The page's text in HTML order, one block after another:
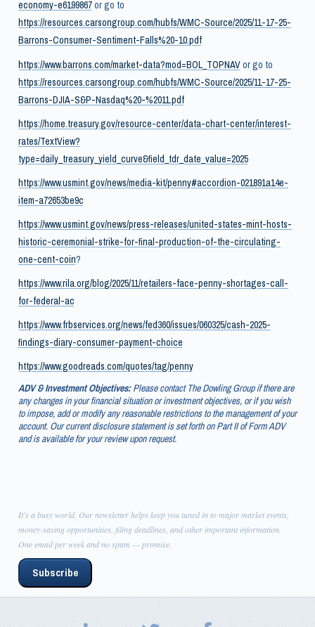
economy-e6199867or go to
https://resources.carsongroup.com/hubfs/WMC-Source/2025/11-17-25-
Barrons-Consumer-Sentiment-Falls%20-10.pdf
https://www.barrons.com/market-data?mod=BOL_TOPNAVor go to
https://resources.carsongroup.com/hubfs/WMC-Source/2025/11-17-25-
Barrons-DJIA-S&P-Nasdaq%20-%2011.pdf
https://home.treasury.gov/resource-center/data-chart-center/interest-
rates/TextView?
type=daily_treasury_yield_curve&field_tdr_date_value=2025
https://www.usmint.gov/news/media-kit/penny#accordion-021891a14e-
item-a72653be9c
https://www.usmint.gov/news/press-releases/united-states-mint-hosts-
historic-ceremonial-strike-for-final-production-of-the-circulating-
one-cent-coin?
https://www.rila.org/blog/2025/11/retailers-face-penny-shortages-call-
for-federal-ac
https://www.frbservices.org/news/fed360/issues/060325/cash-2025-
findings-diary-consumer-payment-choice
https://www.goodreads.com/quotes/tag/penny
ADV & Investment Objectives:Please contact The Dowling Group if there are
any changes in your financial situation or investment objectives, or if you wish
to impose, add or modify any reasonable restrictions to the management of your
account. Our current disclosure statement is set forth on Part II of Form ADV
and is available for your review upon request.
It's a busy world. Our newsletter helps keep you tuned in to major market events,
money-saving opportunities, filing deadlines, and other important information.
One email per week and no spam — promise.
Subscribe